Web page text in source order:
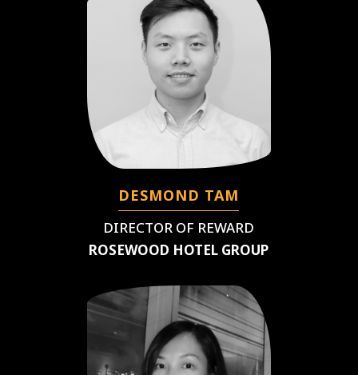
DESMOND TAM
DIRECTOR OF REWARD
ROSEWOOD HOTEL GROUP